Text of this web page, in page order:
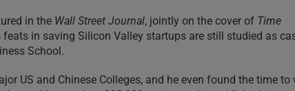
in the Wall Street Journal, jointly on the cover of Time
in saving Silicon Valley startups are still studied as
School.
US and Chinese Colleges, and he even found the time to